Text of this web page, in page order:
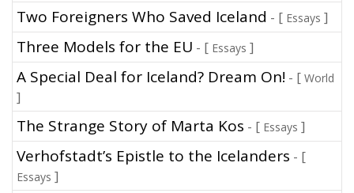
Two Foreigners Who Saved Iceland - [ Essays ]
Three Models for the EU - [ Essays ]
A Special Deal for Iceland? Dream On! - [ World
]
The Strange Story of Marta Kos - [ Essays ]
Verhofstadt’s Epistle to the Icelanders - [
Essays ]